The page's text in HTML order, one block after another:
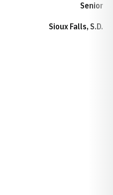
Senior
Sioux Falls, S.D.